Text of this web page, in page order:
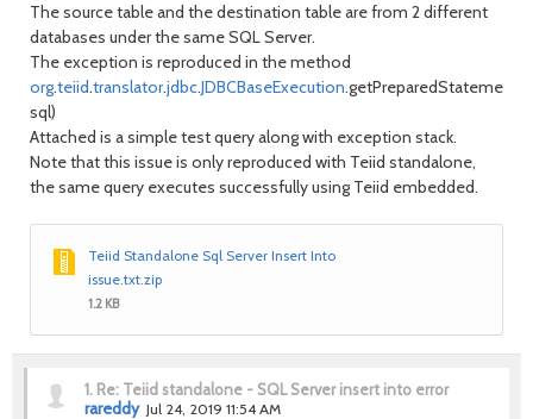
The source table and the destination table are from 2 different
databases under the same SQL Server.
The exception is reproduced in the method
org.teiid.translator.jdbc.JDBCBaseExecution.getPreparedStatement(
sql)
Attached is a simple test query along with exception stack.
Note that this issue is only reproduced with Teiid standalone,
the same query executes successfully using Teiid embedded.
Teiid Standalone Sql Server Insert Into
issue.txt.zip
1.2 KB
1. Re: Teiid standalone - SQL Server insert into error
rareddy Jul 24, 2019 11:54 AM